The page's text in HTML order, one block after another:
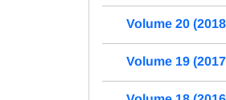
Volume 20
Volume 19